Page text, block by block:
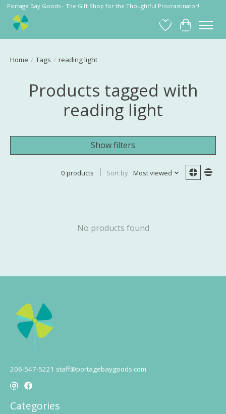
Portage Bay Goods - The Gift Shop for the Thoughtful Procrastinator!
Wish List
Cart
Home / Tags / reading light
Products tagged with
reading light
Show filters
0 products Sort by Most viewed
No products found
206-547-5221 staff@portagebaygoods.com
Categories